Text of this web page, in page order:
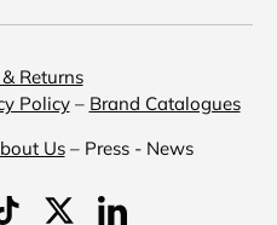
Returns
Policy– Brand Catalogues
Us– Press - News